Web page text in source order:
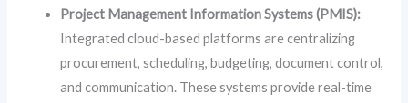
Project Management Information Systems (PMIS):
Integrated cloud-based platforms are centralizing
procurement, scheduling, budgeting, document control,
and communication. These systems provide real-time